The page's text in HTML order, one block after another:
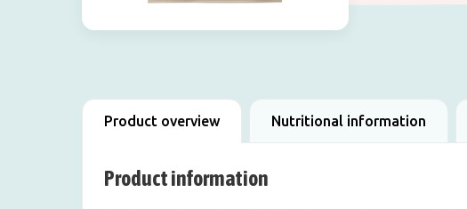
Product overview Nutritional information
Product information